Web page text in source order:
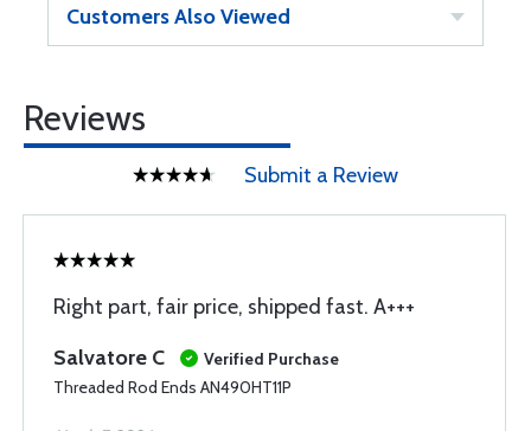
Customers Also Viewed
Reviews
Submit a Review
Right part, fair price, shipped fast. A+++
Salvatore C
Verified Purchase
Threaded Rod Ends AN490HT11P